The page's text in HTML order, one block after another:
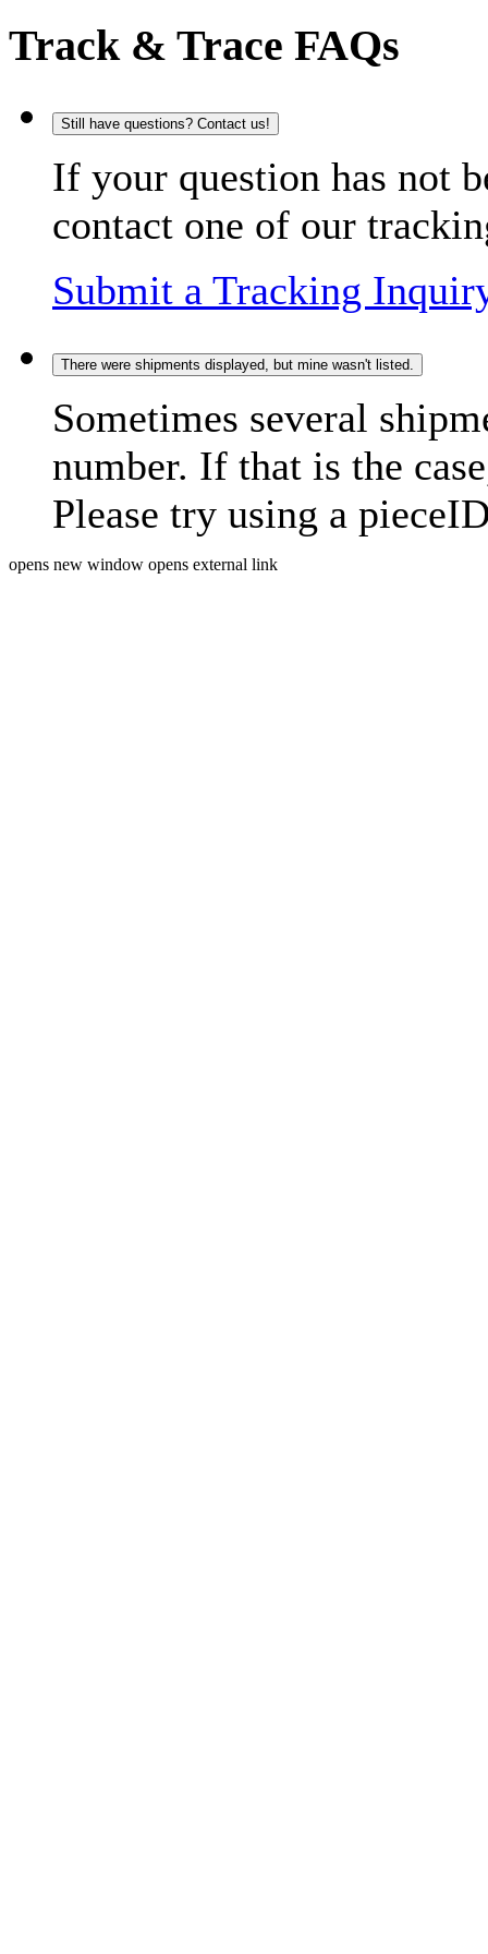
Track & Trace FAQs
Still have questions? Contact us!
If your question has not
contact one of our
Submit a Tracking
There were shipments displayed, but mine wasn't listed.
Sometimes several
number. If that is the
Please try using a
opens new window opens external link